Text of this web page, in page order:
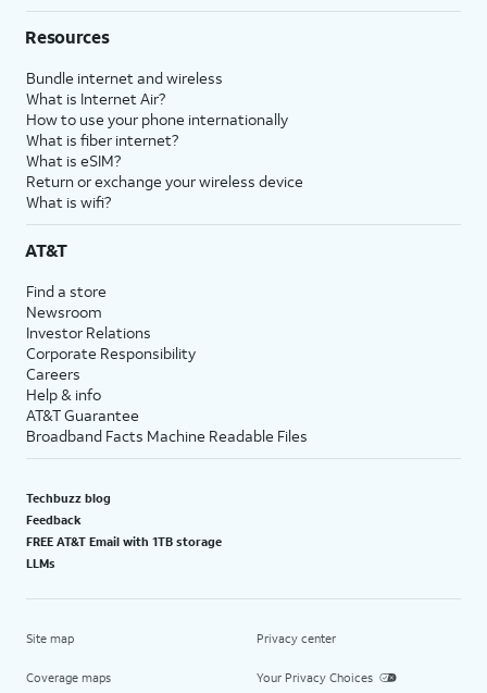
Resources
Bundle internet and wireless
What is Internet Air?
How to use your phone internationally
What is fiber internet?
What is eSIM?
Return or exchange your wireless device
What is wifi?
AT&T
Find a store
Newsroom
Investor Relations
Corporate Responsibility
Careers
Help & info
AT&T Guarantee
Broadband Facts Machine Readable Files
Techbuzz blog
Feedback
FREE AT&T Email with 1TB storage
LLMs
Site map
Coverage maps
Privacy center
Your Privacy Choices